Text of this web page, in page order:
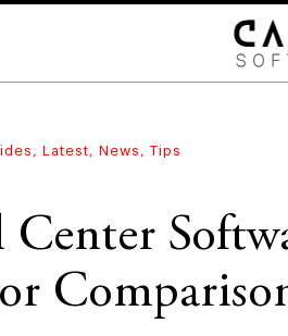
, Latest, News , Tips
Center